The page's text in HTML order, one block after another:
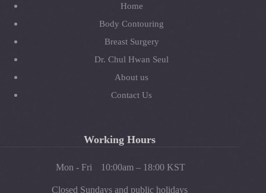
Home
Body Contouring
Breast Surgery
Dr. Chul Hwan Seul
About us
Contact Us
Working Hours
Mon - Fri 10:00am – 18:00 KST
Closed Sundays and public holidays